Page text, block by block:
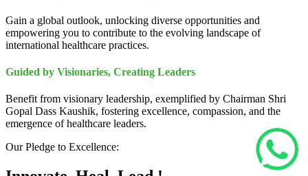
Gain a global outlook, unlocking diverse opportunities and
empowering you to contribute to the evolving landscape of
international healthcare practices.
Guided by Visionaries, Creating Leaders
Benefit from visionary leadership, exemplified by Chairman Shri
Gopal Dass Kaushik, fostering excellence, compassion, and the
emergence of healthcare leaders.
Our Pledge to Excellence: